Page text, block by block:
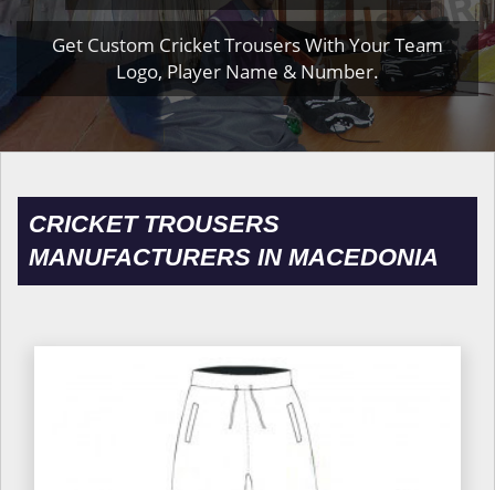
Get Custom Cricket Trousers With Your Team
Logo, Player Name & Number.
CRICKET TROUSERS
MANUFACTURERS IN MACEDONIA